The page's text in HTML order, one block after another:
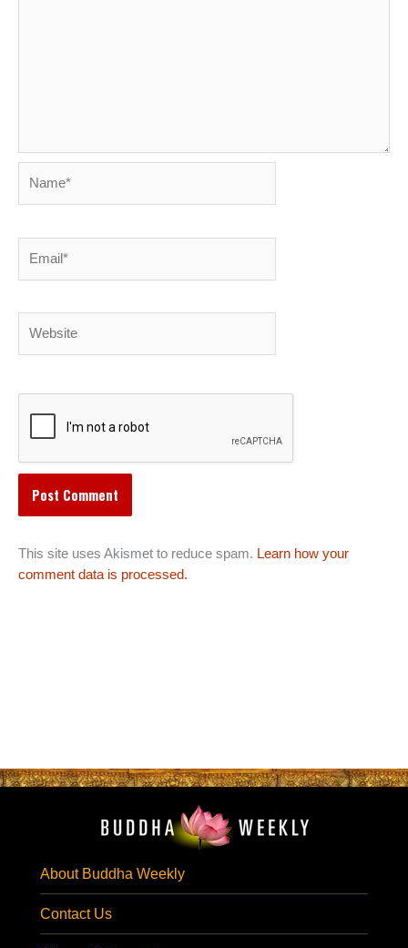
This site uses Akismet to reduce spam. Learn how your
comment data is processed.
About Buddha Weekly
Contact Us